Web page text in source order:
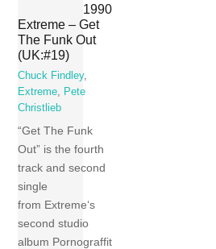
1990
Extreme – Get
The Funk Out
(UK:#19)
Chuck Findley,
Extreme, Pete
Christlieb
“Get The Funk
Out” is the fourth
track and second
single
from Extreme‘s
second studio
album Pornograffit